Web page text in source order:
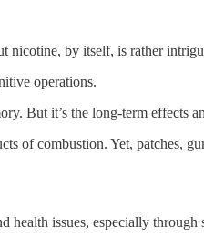
nicotine, by itself, is rather
operations.
But it’s the long-term effects
of combustion. Yet, patches,
health issues, especially through